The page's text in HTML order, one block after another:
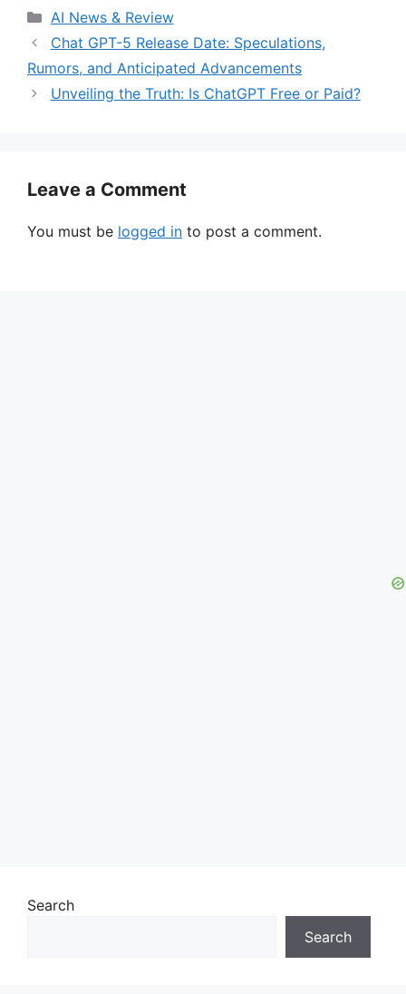
Categories
AI News & Review
Chat GPT-5 Release Date: Speculations,
Rumors, and Anticipated Advancements
Unveiling the Truth: Is ChatGPT Free or Paid?
Leave a Comment
You must be logged in to post a comment.
Search
Search